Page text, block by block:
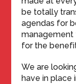
be totally
agendas for
for the
We are
have in place